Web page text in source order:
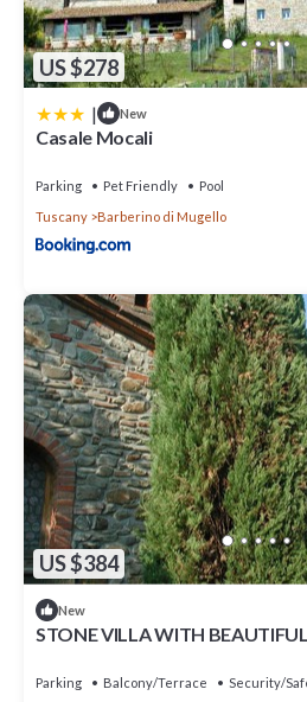
US $278
| New
Casale Mocali
Parking Pet Friendly
Pool
Tuscany
Barberino di Mugello
US $384
New
STONE VILLA WITH
Parking Balcony/Terrace
Security/